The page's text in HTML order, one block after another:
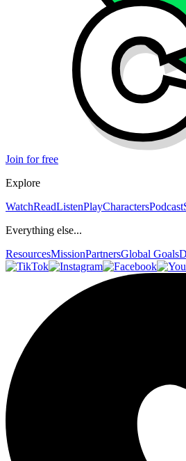
Join for free
Explore
WatchReadListenPlayCharactersPodcast
Everything else...
ResourcesMissionPartnersGlobal Goals